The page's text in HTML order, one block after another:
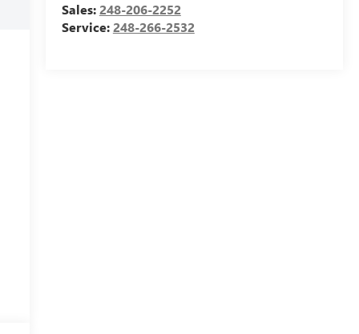
Sales:248-206-2252
Service:248-266-2532